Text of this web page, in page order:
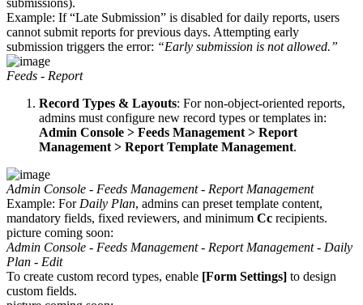
submissions).
Example: If “Late Submission” is disabled for daily reports, users
cannot submit reports for previous days. Attempting early
submission triggers the error: “Early submission is not allowed.”
Feeds - Report
Record Types & Layouts: For non-object-oriented reports,
admins must configure new record types or templates in:
Admin Console > Feeds Management > Report
Management > Report Template Management.
Admin Console - Feeds Management - Report Management
Example: For Daily Plan, admins can preset template content,
mandatory fields, fixed reviewers, and minimum Cc recipients.
picture coming soon:
Admin Console - Feeds Management - Report Management - Daily
Plan - Edit
To create custom record types, enable [Form Settings] to design
custom fields.